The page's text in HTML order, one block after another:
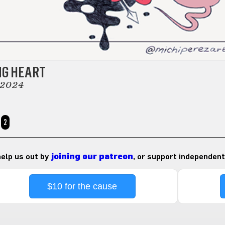
HEART
2
us out by joining our patreon, or support
$10 for the cause